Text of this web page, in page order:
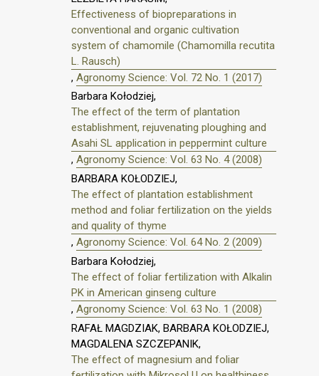
Effectiveness of biopreparations in
conventional and organic cultivation
system of chamomile (Chamomilla recutita
L. Rausch)
, Agronomy Science: Vol. 72 No. 1 (2017)
Barbara Kołodziej,
The effect of the term of plantation
establishment, rejuvenating ploughing and
Asahi SL application in peppermint culture
, Agronomy Science: Vol. 63 No. 4 (2008)
BARBARA KOŁODZIEJ,
The effect of plantation establishment
method and foliar fertilization on the yields
and quality of thyme
, Agronomy Science: Vol. 64 No. 2 (2009)
Barbara Kołodziej,
The effect of foliar fertilization with Alkalin
PK in American ginseng culture
, Agronomy Science: Vol. 63 No. 1 (2008)
RAFAŁ MAGDZIAK, BARBARA KOŁODZIEJ,
MAGDALENA SZCZEPANIK,
The effect of magnesium and foliar